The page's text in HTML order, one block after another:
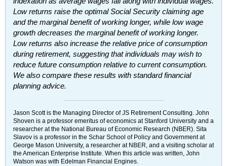
Low returns raise the optimal Social Security claiming age
and the marginal benefit of working longer, while low wage
growth decreases the marginal benefit of working longer.
Low returns also increase the relative price of consumption
during retirement, suggesting that individuals may wish to
reduce future consumption relative to current consumption.
We also compare these results with standard financial
planning advice.
Jason Scott is the Managing Director ofJS Retirement Consulting. John
Shoven is a professor emeritus of economics at Stanford University and a
researcher at the National Bureau of Economic Research (NBER). Sita
Slavov is a professor in the Schar School of Policy and Government at
George Mason University, a researcher at NBER, and a visiting scholar at
the American Enterprise Institute. When this article was written, John
Watson was with Edelman Financial Engines.